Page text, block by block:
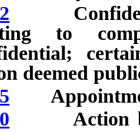
to
deemed
Action by